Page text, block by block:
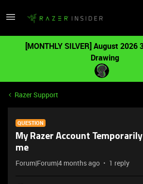
[MONTHLY SILVER] August 2026
Drawing
Razer Support
QUESTION
My Razer Account
me
Forum|Forum|4 months ago 1 reply